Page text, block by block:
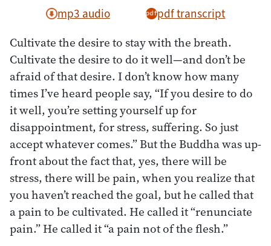
mp3 audio pdf transcript
Cultivate the desire to stay with the breath.
Cultivate the desire to do it well—and don’t be
afraid of that desire. I don’t know how many
times I’ve heard people say, “If you desire to do
it well, you’re setting yourself up for
disappointment, for stress, suffering. So just
accept whatever comes.” But the Buddha was up-
front about the fact that, yes, there will be
stress, there will be pain, when you realize that
you haven’t reached the goal, but he called that
a pain to be cultivated. He called it “renunciate
pain.” He called it “a pain not of the flesh.”